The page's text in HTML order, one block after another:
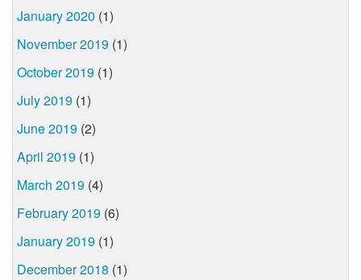
January 2020 (1)
November 2019 (1)
October 2019 (1)
July 2019 (1)
June 2019 (2)
April 2019 (1)
March 2019 (4)
February 2019 (6)
January 2019 (1)
December 2018 (1)